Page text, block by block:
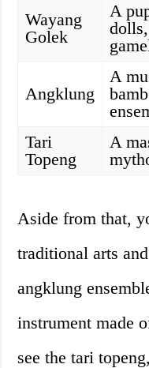
Wayang
Golek
A
Angklung
A
Tari
Topeng
A
Aside from that,
traditional arts
angklung
instrument made
see the tari